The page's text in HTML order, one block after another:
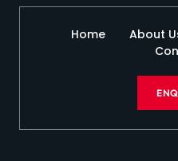
Home About